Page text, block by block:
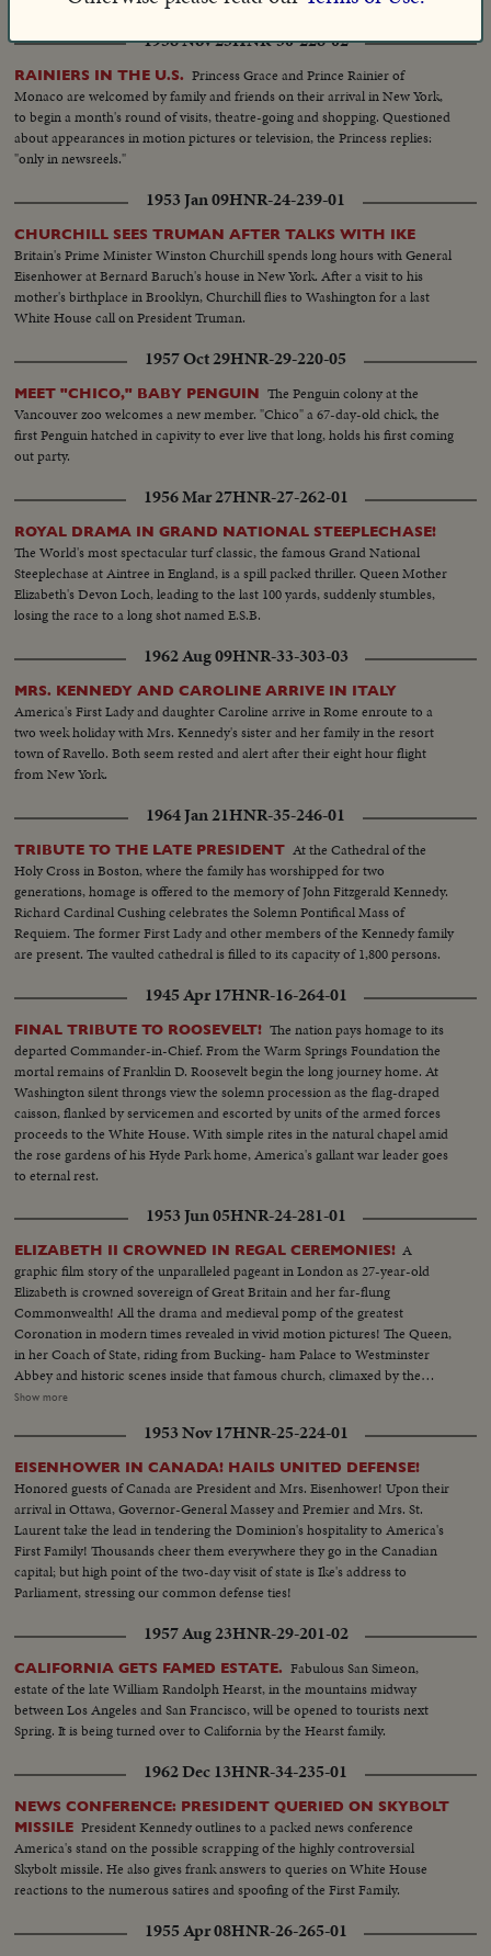
1958 Nov 25HNR-30-228-02
RAINIERS IN THE U.S. Princess Grace and Prince Rainier of
Monaco are welcomed by family and friends on their arrival in New York,
to begin a month's round of visits, theatre-going and shopping. Questioned
about appearances in motion pictures or television, the Princess replies:
"only in newsreels."
1953 Jan 09HNR-24-239-01
CHURCHILL SEES TRUMAN AFTER TALKS WITH IKE
Britain's Prime Minister Winston Churchill spends long hours with General
Eisenhower at Bernard Baruch's house in New York. After a visit to his
mother's birthplace in Brooklyn, Churchill flies to Washington for a last
White House call on President Truman.
1957 Oct 29HNR-29-220-05
MEET "CHICO," BABY PENGUIN The Penguin colony at the
Vancouver zoo welcomes a new member. "Chico" a 67-day-old chick, the
first Penguin hatched in capivity to ever live that long, holds his first coming
out party.
1956 Mar 27HNR-27-262-01
ROYAL DRAMA IN GRAND NATIONAL STEEPLECHASE!
The World's most spectacular turf classic, the famous Grand National
Steeplechase at Aintree in England, is a spill packed thriller. Queen Mother
Elizabeth's Devon Loch, leading to the last 100 yards, suddenly stumbles,
losing the race to a long shot named E.S.B.
1962 Aug 09HNR-33-303-03
MRS. KENNEDY AND CAROLINE ARRIVE IN ITALY
America's First Lady and daughter Caroline arrive in Rome enroute to a
two week holiday with Mrs. Kennedy's sister and her family in the resort
town of Ravello. Both seem rested and alert after their eight hour flight
from New York.
1964 Jan 21HNR-35-246-01
TRIBUTE TO THE LATE PRESIDENT At the Cathedral of the
Holy Cross in Boston, where the family has worshipped for two
generations, homage is offered to the memory of John Fitzgerald Kennedy.
Richard Cardinal Cushing celebrates the Solemn Pontifical Mass of
Requiem. The former First Lady and other members of the Kennedy family
are present. The vaulted cathedral is filled to its capacity of 1,800 persons.
1945 Apr 17HNR-16-264-01
FINAL TRIBUTE TO ROOSEVELT! The nation pays homage to its
departed Commander-in-Chief. From the Warm Springs Foundation the
mortal remains of Franklin D. Roosevelt begin the long journey home. At
Washington silent throngs view the solemn procession as the flag-draped
caisson, flanked by servicemen and escorted by units of the armed forces
proceeds to the White House. With simple rites in the natural chapel amid
the rose gardens of his Hyde Park home, America's gallant war leader goes
to eternal rest.
1953 Jun 05HNR-24-281-01
ELIZABETH II CROWNED IN REGAL CEREMONIES! A
graphic film story of the unparalleled pageant in London as 27-year-old
Elizabeth is crowned sovereign of Great Britain and her far-flung
Commonwealth! All the drama and medieval pomp of the greatest
Coronation in modern times revealed in vivid motion pictures! The Queen,
in her Coach of State, riding from Bucking- ham Palace to Westminster
Abbey and historic scenes inside that famous church, climaxed by the
placing of St. Edward's Crown upon her head, the sixth woman to hold the
streets to the Palace, where she and her family are again acclaimed! An
unforgettable panorama of history brought to the screen as all the world
hails Queen Elizabeth the Second!
Show more
1953 Nov 17HNR-25-224-01
EISENHOWER IN CANADA! HAILS UNITED DEFENSE!
Honored guests of Canada are President and Mrs. Eisenhower! Upon their
arrival in Ottawa, Governor-General Massey and Premier and Mrs. St.
Laurent take the lead in tendering the Dominion's hospitality to America's
First Family! Thousands cheer them everywhere they go in the Canadian
capital; but high point of the two-day visit of state is Ike's address to
Parliament, stressing our common defense ties!
1957 Aug 23HNR-29-201-02
CALIFORNIA GETS FAMED ESTATE. Fabulous San Simeon,
estate of the late William Randolph Hearst, in the mountains midway
between Los Angeles and San Francisco, will be opened to tourists next
Spring. It is being turned over to California by the Hearst family.
1962 Dec 13HNR-34-235-01
NEWS CONFERENCE: PRESIDENT QUERIED ON SKYBOLT
MISSILE President Kennedy outlines to a packed news conference
America's stand on the possible scrapping of the highly controversial
Skybolt missile. He also gives frank answers to queries on White House
reactions to the numerous satires and spoofing of the First Family.
1955 Apr 08HNR-26-265-01